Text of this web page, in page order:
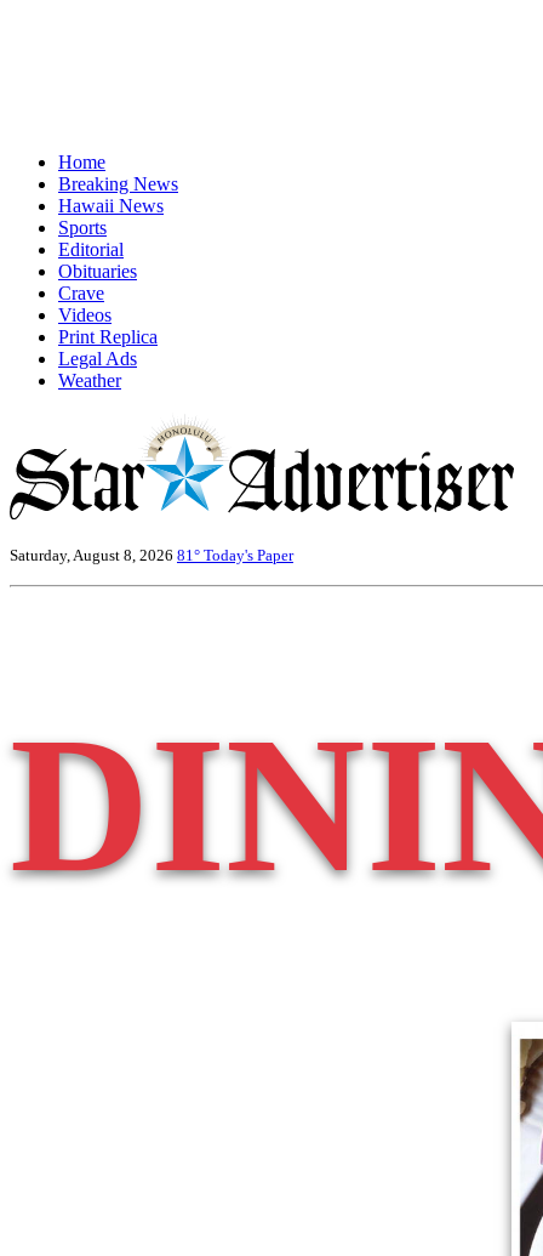
Home
Breaking News
Hawaii News
Sports
Editorial
Obituaries
Crave
Videos
Print Replica
Legal Ads
Weather
Saturday, August 8, 2026 81° Today's Paper